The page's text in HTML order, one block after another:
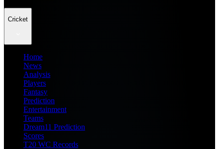
Cricket
Home
News
Analysis
Players
Fantasy
Prediction
Entertainment
Teams
Dream11 Prediction
Scores
T20 WC Records